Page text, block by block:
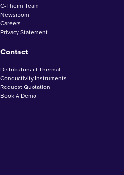
C-Therm Team
Newsroom
Careers
Privacy Statement
Contact
Distributors of Thermal
Conductivity Instruments
Request Quotation
Book A Demo